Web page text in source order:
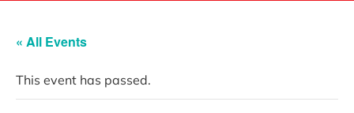
« All Events
This event has passed.